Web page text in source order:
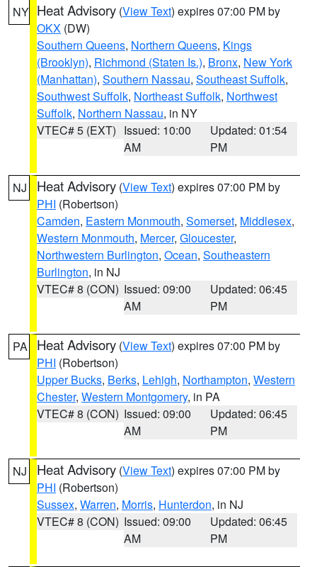
NY Heat Advisory (View Text) expires 07:00 PM by
OKX (DW)
Southern Queens, Northern Queens, Kings
(Brooklyn), Richmond (Staten Is.), Bronx, New York
(Manhattan), Southern Nassau, Southeast Suffolk,
Southwest Suffolk, Northeast Suffolk, Northwest
Suffolk, Northern Nassau, in NY
VTEC# 5 (EXT) Issued: 10:00
AM
Updated: 01:54
PM
NJ Heat Advisory (View Text) expires 07:00 PM by
PHI (Robertson)
Camden, Eastern Monmouth, Somerset, Middlesex,
Western Monmouth, Mercer, Gloucester,
Northwestern Burlington, Ocean, Southeastern
Burlington, in NJ
VTEC# 8 (CON) Issued: 09:00
AM
Updated: 06:45
PM
PA Heat Advisory (View Text) expires 07:00 PM by
PHI (Robertson)
Upper Bucks, Berks, Lehigh, Northampton, Western
Chester, Western Montgomery, in PA
VTEC# 8 (CON) Issued: 09:00
AM
Updated: 06:45
PM
NJ Heat Advisory (View Text) expires 07:00 PM by
PHI (Robertson)
Sussex, Warren, Morris, Hunterdon, in NJ
VTEC# 8 (CON) Issued: 09:00
AM
Updated: 06:45
PM